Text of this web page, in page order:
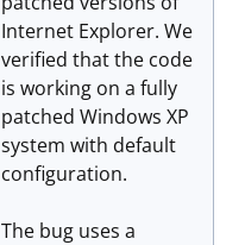
Internet Explorer. We
verified that the code
is working on a fully
patched Windows XP
system with default
configuration.
The bug uses a